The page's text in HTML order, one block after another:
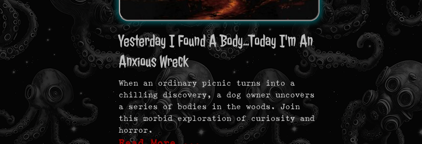
Yesterday I Found A Body...Today I'm An
Anxious Wreck
When an ordinary picnic turns into a
chilling discovery, a dog owner uncovers
a series of bodies in the woods. Join
this morbid exploration of curiosity and
horror.